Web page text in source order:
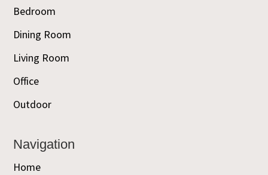
Bedroom
Dining Room
Living Room
Office
Outdoor
Navigation
Home